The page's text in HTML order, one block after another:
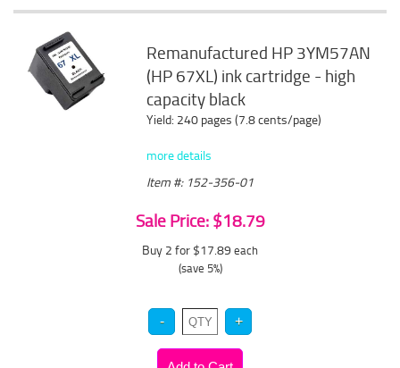
Remanufactured HP 3YM57AN
(HP 67XL) ink cartridge - high
capacity black
Yield: 240 pages (7.8 cents/page)
more details
Item #: 152-356-01
Sale Price: $18.79
Buy 2 for $17.89 each
(save 5%)